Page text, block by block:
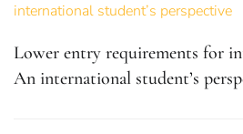
Lower entry requirements for
An international student’s